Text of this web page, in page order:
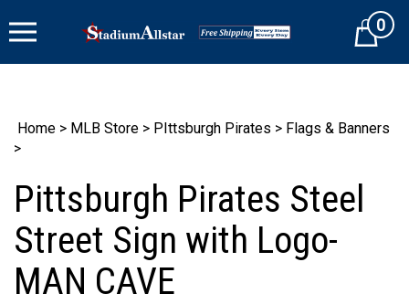
to
Cart0
Home > MLB Store > PIttsburgh Pirates > Flags & Banners
>
Pittsburgh Pirates Steel
Street Sign with Logo-
MAN CAVE